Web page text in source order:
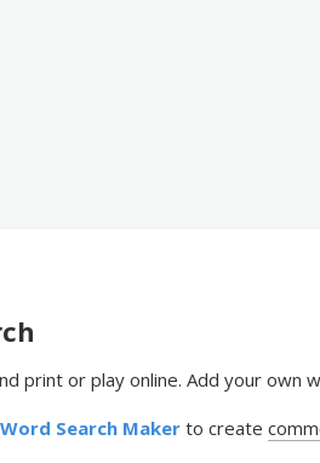
print or play online. Add your
Search Makerto create